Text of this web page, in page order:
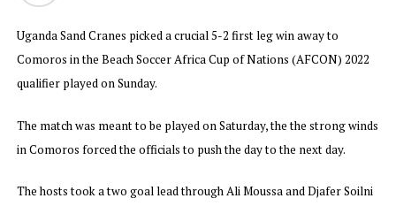
Uganda Sand Cranes picked a crucial 5-2 first leg win away to
Comoros in the Beach Soccer Africa Cup of Nations (AFCON) 2022
qualifier played on Sunday.
The match was meant to be played on Saturday, the the strong winds
in Comoros forced the officials to push the day to the next day.
The hosts took a two goal lead through Ali Moussa and Djafer Soilni